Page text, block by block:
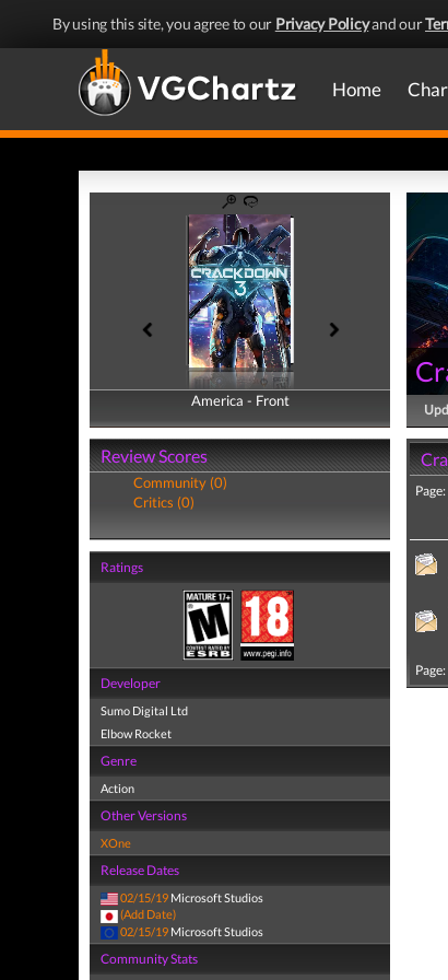
By using this site, you agree to our Privacy Policyand our
Home
America - Front
America - Back
Review Scores
Community (0)
Critics (0)
Ratings
Developer
Sumo Digital Ltd
Elbow Rocket
Genre
Action
Other Versions
XOne
Release Dates
02/15/19 Microsoft Studios
(Add Date)
02/15/19 Microsoft Studios
Community Stats
Page:
Page: